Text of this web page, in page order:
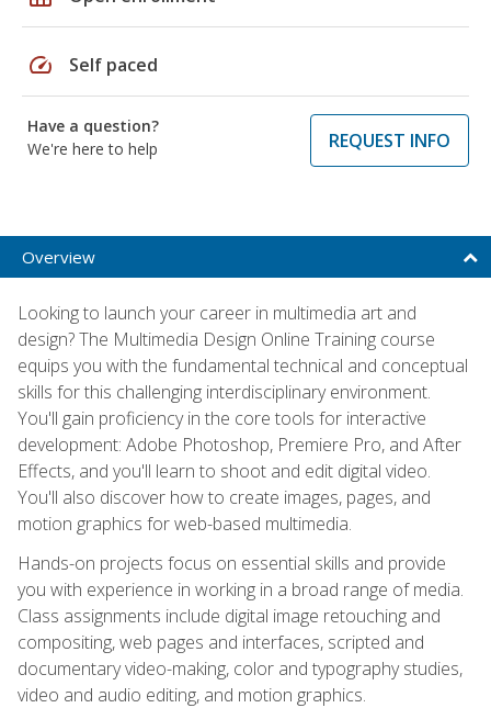
speed Self paced
Have a question?
We're here to help
REQUEST INFO
Overview
Looking to launch your career in multimedia art and
design? The Multimedia Design Online Training course
equips you with the fundamental technical and conceptual
skills for this challenging interdisciplinary environment.
You'll gain proficiency in the core tools for interactive
development: Adobe Photoshop, Premiere Pro, and After
Effects, and you'll learn to shoot and edit digital video.
You'll also discover how to create images, pages, and
motion graphics for web-based multimedia.
Hands-on projects focus on essential skills and provide
you with experience in working in a broad range of media.
Class assignments include digital image retouching and
compositing, web pages and interfaces, scripted and
documentary video-making, color and typography studies,
video and audio editing, and motion graphics.